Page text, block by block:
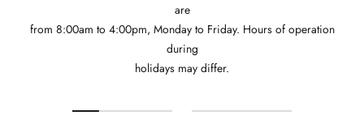
are
from 8:00am to 4:00pm, Monday to Friday. Hours of operation
during
holidays may differ.